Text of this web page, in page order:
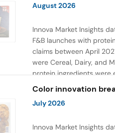
August 2026
Innova Market Insights
F&B launches with
claims between April
were Cereal, Dairy, and
protein ingredients were
milk protein, pea protein,
Color innovation
July 2026
Innova Market Insights